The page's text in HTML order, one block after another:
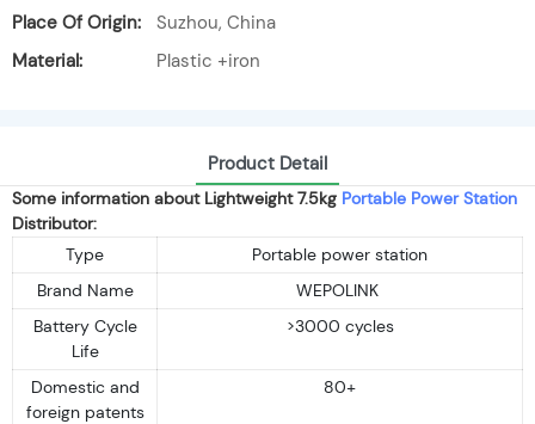
Place Of Origin:
Suzhou, China
Material:
Plastic +iron
Product Detail
Some information about Lightweight 7.5kg Portable Power Station
Distributor:
Type
Portable power station
Brand Name
WEPOLINK
Battery Cycle
Life
>3000 cycles
Domestic and
foreign patents
80+